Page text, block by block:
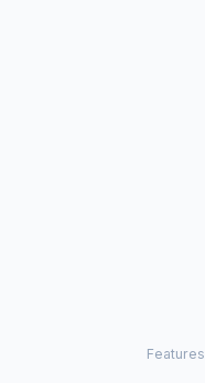
Features